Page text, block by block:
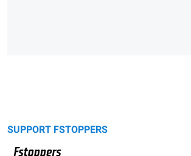
SUPPORT FSTOPPERS